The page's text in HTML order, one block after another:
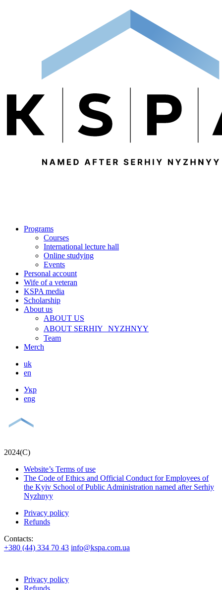
Programs
Courses
International lecture hall
Online studying
Events
Personal account
Wife of a veteran
KSPA media
Scholarship
About us
ABOUT US
ABOUT SERHIY NYZHNYY
Team
Merch
uk
en
Укр
eng
2024(С)
Website’s Terms of use
The Code of Ethics and Official Conduct for Employees of
the Kyiv School of Public Administration named after Serhiy
Nyzhnyy
Privacy policy
Refunds
Contacts:
+380 (44) 334 70 43 info@kspa.com.ua
Privacy policy
Refunds